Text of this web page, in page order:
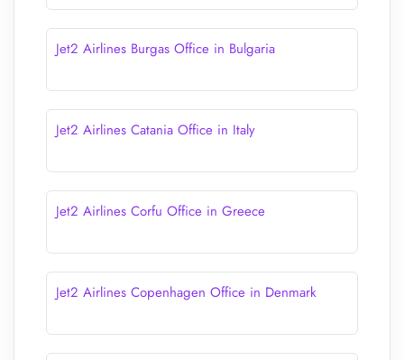
Jet2 Airlines Burgas Office in Bulgaria
Jet2 Airlines Catania Office in Italy
Jet2 Airlines Corfu Office in Greece
Jet2 Airlines Copenhagen Office in Denmark